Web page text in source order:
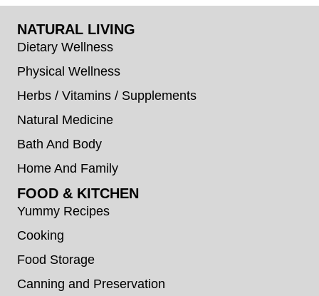
NATURAL LIVING
Dietary Wellness
Physical Wellness
Herbs / Vitamins / Supplements
Natural Medicine
Bath And Body
Home And Family
FOOD & KITCHEN
Yummy Recipes
Cooking
Food Storage
Canning and Preservation